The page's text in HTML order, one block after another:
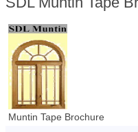
Muntin Tape Brochure